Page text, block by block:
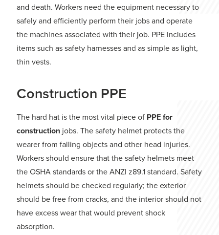
and death. Workers need the equipment necessary to
safely and efficiently perform their jobs and operate
the machines associated with their job. PPE includes
items such as safety harnesses and as simple as light,
thin vests.
Construction PPE
The hard hat is the most vital piece of PPE for
construction jobs. The safety helmet protects the
wearer from falling objects and other head injuries.
Workers should ensure that the safety helmets meet
the OSHA standards or the ANZI z89.1 standard. Safety
helmets should be checked regularly; the exterior
should be free from cracks, and the interior should not
have excess wear that would prevent shock
absorption.